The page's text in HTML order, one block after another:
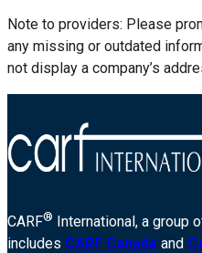
Note to providers: Please
any missing or outdated
not display a company’s
CARF® International, a group
includes CARF Canada and